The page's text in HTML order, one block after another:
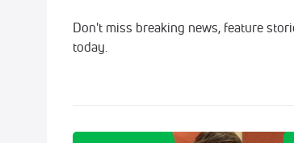
Don't miss breaking news, feature
today.